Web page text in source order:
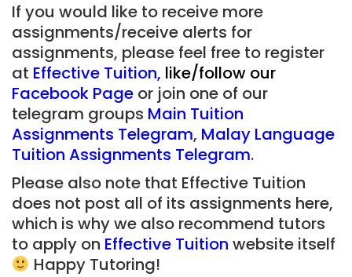
If you would like to receive more
assignments/receive alerts for
assignments, please feel free to register
at Effective Tuition, like/follow our
Facebook Page or join one of our
telegram groups Main Tuition
Assignments Telegram, Malay Language
Tuition Assignments Telegram.
Please also note that Effective Tuition
does not post all of its assignments here,
which is why we also recommend tutors
to apply on Effective Tuition website itself
Happy Tutoring!